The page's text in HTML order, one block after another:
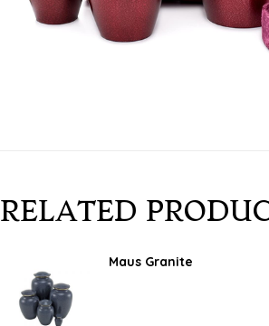
RELATED
Maus Granite